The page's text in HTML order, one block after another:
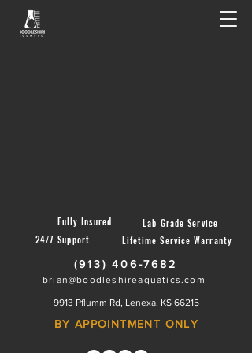
Fully Insured
24/7 Support
Lab Grade Service
Lifetime Service Warranty
(913) 406-7682
brian@boodleshireaquatics.com
9913 Pflumm Rd, Lenexa, KS 66215
BY APPOINTMENT ONLY